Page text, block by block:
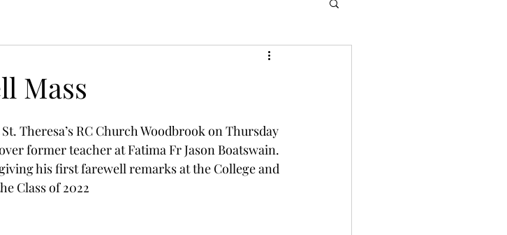
Mass
Theresa’s RC Church Woodbrook on Thursday
former teacher at Fatima Fr Jason Boatswain.
his first farewell remarks at the College and
Class of 2022